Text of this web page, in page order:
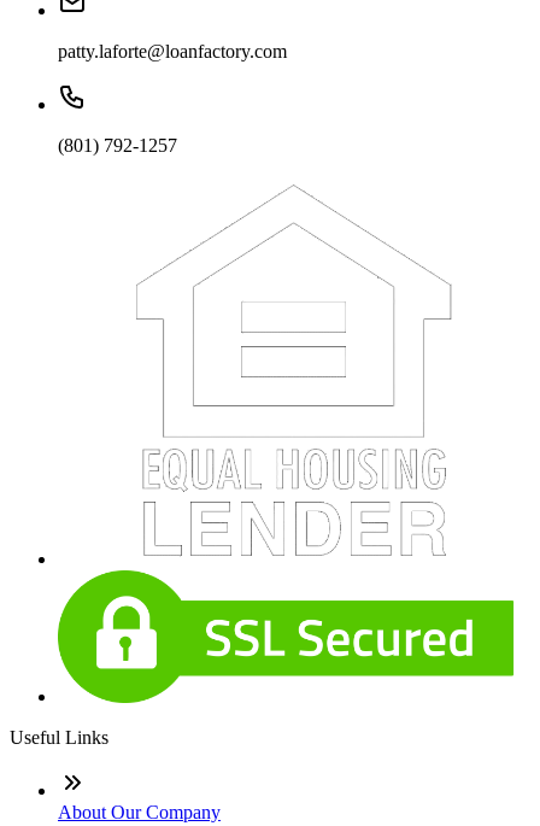
patty.laforte@loanfactory.com
(801) 792-1257
Useful Links
About Our Company